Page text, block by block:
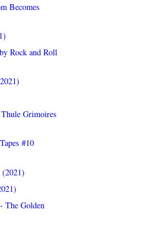
Becomes
Rock and Roll
Grimoires
#10
The Golden